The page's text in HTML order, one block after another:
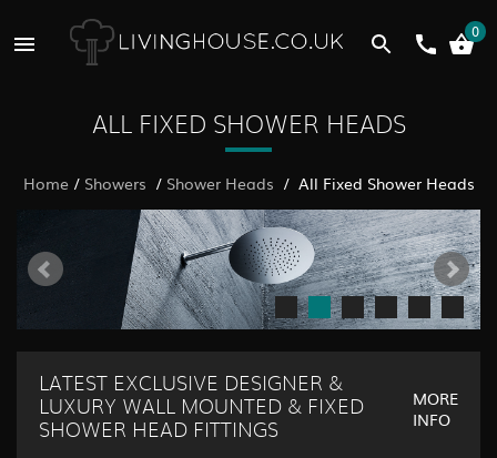
0
ALL FIXED SHOWER HEADS
Home/ Showers / Shower Heads / All Fixed Shower Heads
LATEST EXCLUSIVE DESIGNER &
LUXURY WALL MOUNTED & FIXED
SHOWER HEAD FITTINGS
MORE
INFO